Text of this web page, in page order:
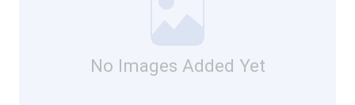
No Images Added Yet